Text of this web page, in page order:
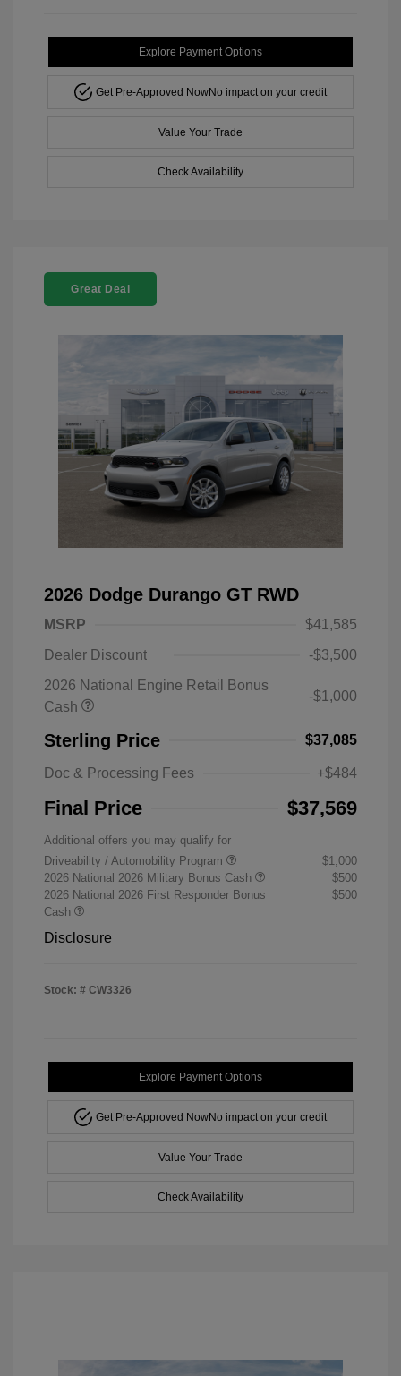
Explore Payment Options
Get Pre-Approved NowNo impact on your credit
Value Your Trade
Check Availability
Great Deal
2026 Dodge Durango GT RWD
MSRP
$41,585
Dealer Discount
-$3,500
2026 National Engine Retail Bonus
Cash
-$1,000
Sterling Price $37,085
Doc & Processing Fees +$484
Final Price $37,569
Additional offers you may qualify for
Driveability / Automobility Program
$1,000
2026 National 2026 Military Bonus Cash
$500
2026 National 2026 First Responder Bonus
Cash
$500
Disclosure
Stock: # CW3326
Explore Payment Options
Get Pre-Approved NowNo impact on your credit
Value Your Trade
Check Availability